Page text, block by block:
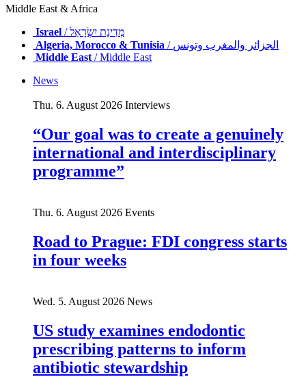
Middle East & Africa
Israel
/ מְדִינַת יִשְׂרָאֵל
Algeria, Morocco & Tunisia
/ الجزائر والمغرب وتونس
Middle East/ Middle East
News
Thu. 6. August 2026 Interviews
“Our goal was to create a genuinely
international and interdisciplinary
programme”
Thu. 6. August 2026 Events
Road to Prague: FDI congress starts
in four weeks
Wed. 5. August 2026 News
US study examines endodontic
prescribing patterns to inform
antibiotic stewardship